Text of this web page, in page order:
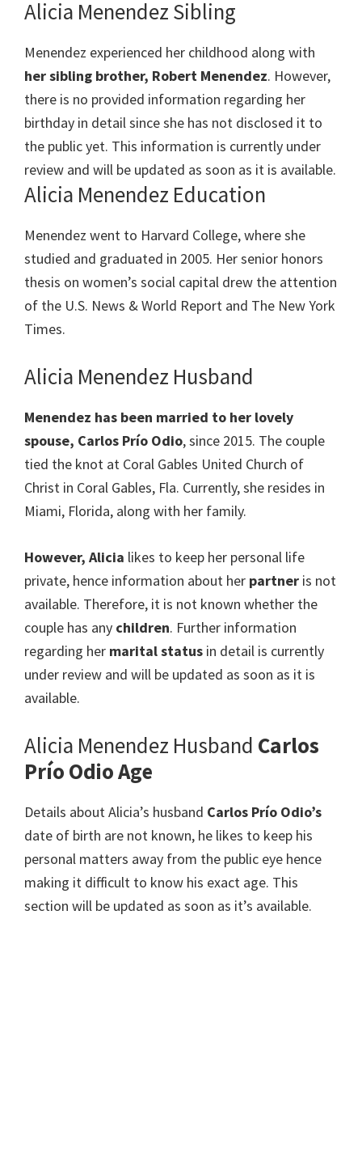
Alicia Menendez Sibling
Menendez experienced her childhood along with
her sibling brother, Robert Menendez. However,
there is no provided information regarding her
birthday in detail since she has not disclosed it to
the public yet. This information is currently under
review and will be updated as soon as it is available.
Alicia Menendez Education
Menendez went to Harvard College, where she
studied and graduated in 2005. Her senior honors
thesis on women’s social capital drew the attention
of the U.S. News & World Report and The New York
Times.
Alicia Menendez Husband
Menendez has been married to her lovely
spouse, Carlos Prío Odio, since 2015. The couple
tied the knot at Coral Gables United Church of
Christ in Coral Gables, Fla. Currently, she resides in
Miami, Florida, along with her family.
However, Alicia likes to keep her personal life
private, hence information about her partner is not
available. Therefore, it is not known whether the
couple has any children. Further information
regarding her marital status in detail is currently
under review and will be updated as soon as it is
available.
Alicia Menendez Husband Carlos
Prío Odio Age
Details about Alicia’s husband Carlos Prío Odio’s
date of birth are not known, he likes to keep his
personal matters away from the public eye hence
making it difficult to know his exact age. This
section will be updated as soon as it’s available.